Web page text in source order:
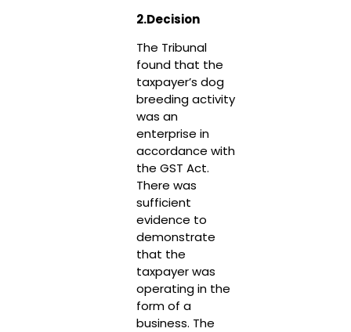
2.Decision
The Tribunal
found that the
taxpayer’s dog
breeding activity
was an
enterprise in
accordance with
the GST Act.
There was
sufficient
evidence to
demonstrate
that the
taxpayer was
operating in the
form of a
business. The